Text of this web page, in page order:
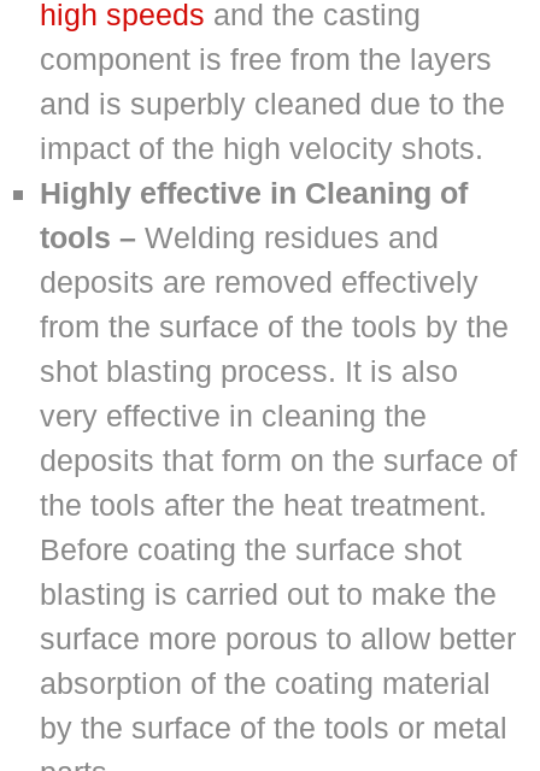
high speeds and the casting
component is free from the layers
and is superbly cleaned due to the
impact of the high velocity shots.
Highly effective in Cleaning of
tools –Welding residues and
deposits are removed effectively
from the surface of the tools by the
shot blasting process. It is also
very effective in cleaning the
deposits that form on the surface of
the tools after the heat treatment.
Before coating the surface shot
blasting is carried out to make the
surface more porous to allow better
absorption of the coating material
by the surface of the tools or metal